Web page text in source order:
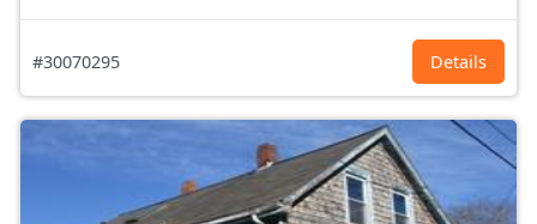
#30070295 Details